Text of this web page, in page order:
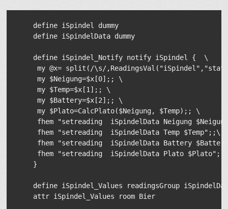
    define iSpindel dummy
    define iSpindelData dummy
    define iSpindel_Notify notify iSpindel {  \
my @x= split(/\s/
     my $Neigung=$x[0];; \
     my $Temp=$x[1];; \
     my $Battery=$x[2];; \
     my $Plato=CalcPlato($Neigung, $Temp);; \
fhem "setreading  iSpindelData Neigung
     fhem "setreading  iSpindelData Temp $Temp";;\
fhem "setreading  iSpindelData Battery
fhem "setreading  iSpindelData Plato
    }
define iSpindel_Values readingsGroup
    attr iSpindel_Values room Bier